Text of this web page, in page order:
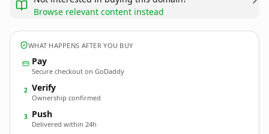
Browse relevant content instead
WHAT HAPPENS AFTER YOU BUY
Pay
Secure checkout on GoDaddy
2 Verify
Ownership confirmed
3 Push
Delivered within 24h